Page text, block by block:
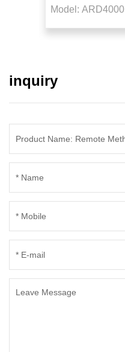
Detector
Model: ARD4000
inquiry